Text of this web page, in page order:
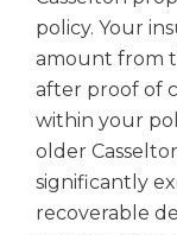
policy. Your
amount from
after proof of
within your
older
significantly
recoverable